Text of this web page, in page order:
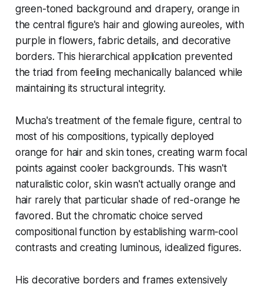
green-toned background and drapery, orange in
the central figure's hair and glowing aureoles, with
purple in flowers, fabric details, and decorative
borders. This hierarchical application prevented
the triad from feeling mechanically balanced while
maintaining its structural integrity.
Mucha's treatment of the female figure, central to
most of his compositions, typically deployed
orange for hair and skin tones, creating warm focal
points against cooler backgrounds. This wasn't
naturalistic color, skin wasn't actually orange and
hair rarely that particular shade of red-orange he
favored. But the chromatic choice served
compositional function by establishing warm-cool
contrasts and creating luminous, idealized figures.
His decorative borders and frames extensively